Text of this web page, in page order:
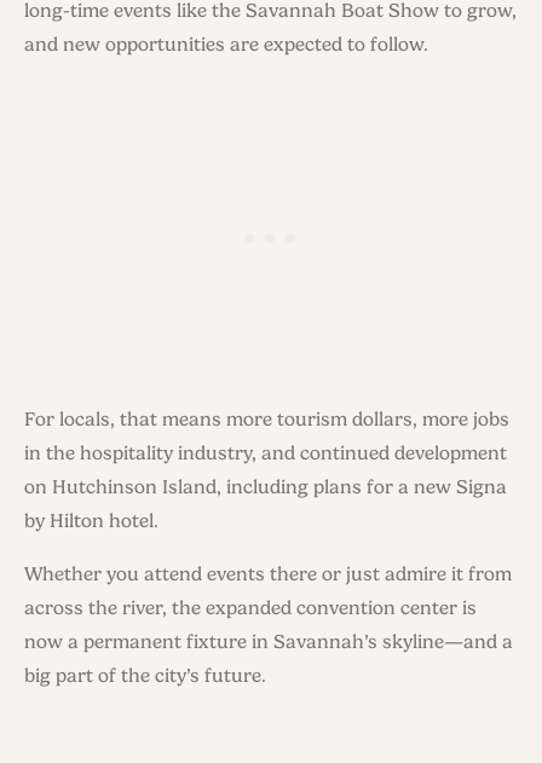
long-time events like the Savannah Boat Show to grow,
and new opportunities are expected to follow.
For locals, that means more tourism dollars, more jobs
in the hospitality industry, and continued development
on Hutchinson Island, including plans for a new Signa
by Hilton hotel.
Whether you attend events there or just admire it from
across the river, the expanded convention center is
now a permanent fixture in Savannah’s skyline—and a
big part of the city’s future.